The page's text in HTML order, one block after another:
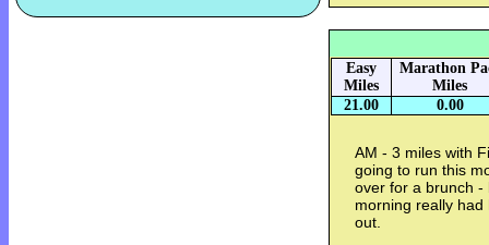
Easy
Miles
Marathon
Miles
21.00
0.00
AM - 3 miles with
going to run this
over for a brunch -
morning really
out.